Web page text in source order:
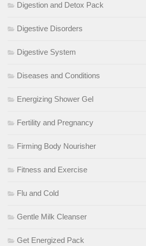
Digestion and Detox Pack
Digestive Disorders
Digestive System
Diseases and Conditions
Energizing Shower Gel
Fertility and Pregnancy
Firming Body Nourisher
Fitness and Exercise
Flu and Cold
Gentle Milk Cleanser
Get Energized Pack